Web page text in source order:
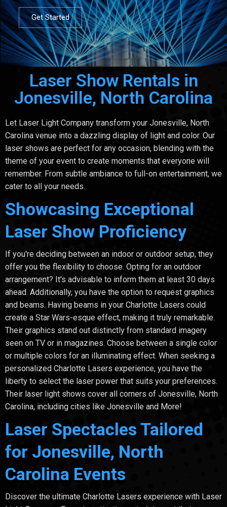
Get Started
Laser Show Rentals in
Jonesville, North Carolina
Let Laser Light Company transform your Jonesville, North
Carolina venue into a dazzling display of light and color. Our
laser shows are perfect for any occasion, blending with the
theme of your event to create moments that everyone will
remember. From subtle ambiance to full-on entertainment, we
cater to all your needs.
Showcasing Exceptional
Laser Show Proficiency
If you're deciding between an indoor or outdoor setup, they
offer you the flexibility to choose. Opting for an outdoor
arrangement? It's advisable to inform them at least 30 days
ahead. Additionally, you have the option to request graphics
and beams. Having beams in your Charlotte Lasers could
create a Star Wars-esque effect, making it truly remarkable.
Their graphics stand out distinctly from standard imagery
seen on TV or in magazines. Choose between a single color
or multiple colors for an illuminating effect. When seeking a
personalized Charlotte Lasers experience, you have the
liberty to select the laser power that suits your preferences.
Their laser light shows cover all corners of Jonesville, North
Carolina, including cities like Jonesville and More!
Laser Spectacles Tailored
for Jonesville, North
Carolina Events
Discover the ultimate Charlotte Lasers experience with Laser